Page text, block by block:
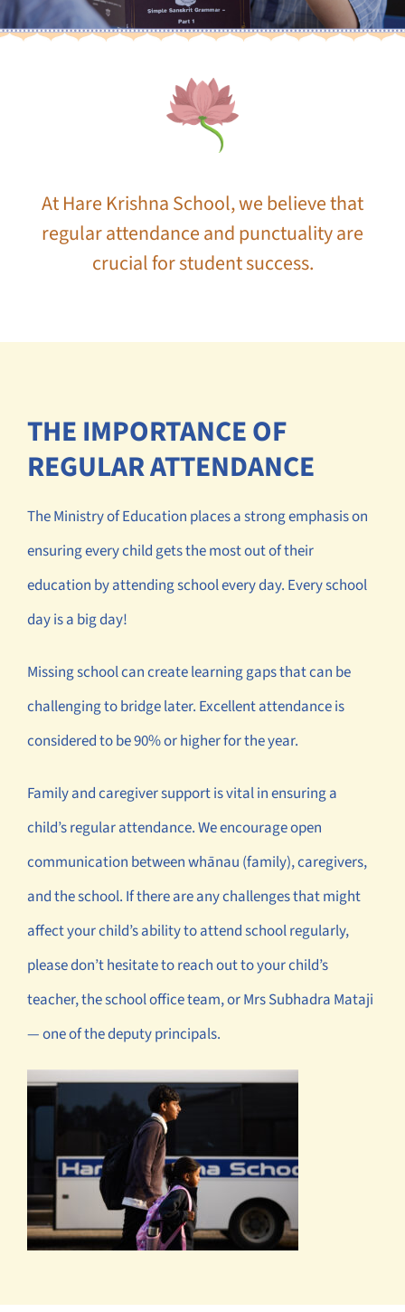
At Hare Krishna School, we believe that
regular attendance and punctuality are
crucial for student success.
THE IMPORTANCE OF
REGULAR ATTENDANCE
The Ministry of Education places a strong emphasis on
ensuring every child gets the most out of their
education by attending school every day. Every school
day is a big day!
Missing school can create learning gaps that can be
challenging to bridge later. Excellent attendance is
considered to be 90% or higher for the year.
Family and caregiver support is vital in ensuring a
child’s regular attendance. We encourage open
communication between whānau (family), caregivers,
and the school. If there are any challenges that might
affect your child’s ability to attend school regularly,
please don’t hesitate to reach out to your child’s
teacher, the school office team, or Mrs Subhadra Mataji
— one of the deputy principals.